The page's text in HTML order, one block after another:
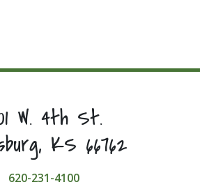
W. 4th St.
KS 66762
620-231-4100